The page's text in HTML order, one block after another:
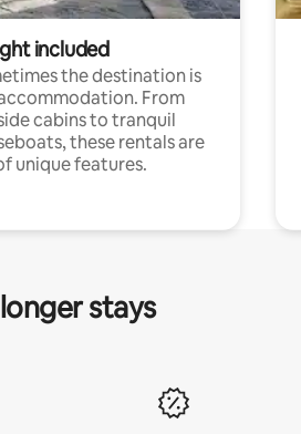
included
the destination is
From
cabins to tranquil
these rentals are
unique features.
stays